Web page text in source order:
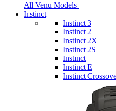
All Venu Models
Instinct
Instinct 3
Instinct 2
Instinct 2X
Instinct 2S
Instinct
Instinct E
Instinct